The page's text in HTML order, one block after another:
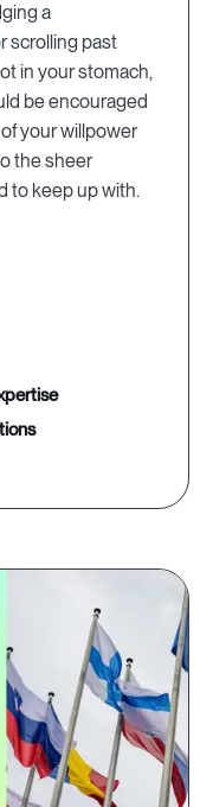
a
scrolling past
in your stomach,
be encouraged
your willpower
the sheer
to keep up with.